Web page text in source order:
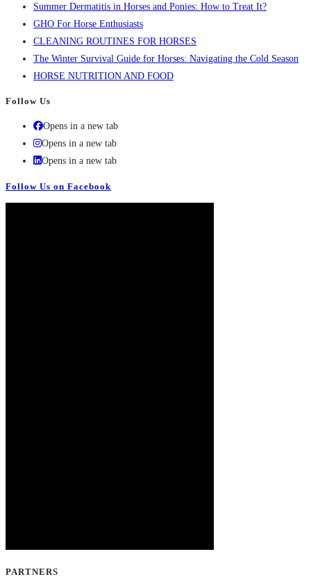
Summer Dermatitis in Horses and Ponies: How to Treat It?
GHO For Horse Enthusiasts
CLEANING ROUTINES FOR HORSES
The Winter Survival Guide for Horses: Navigating the Cold Season
HORSE NUTRITION AND FOOD
Follow Us
Opens in a new tab
Opens in a new tab
Opens in a new tab
Follow Us on Facebook
PARTNERS